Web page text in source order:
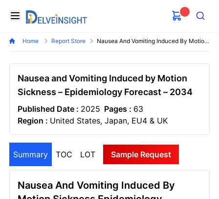
Open menu
Delveinsight
Search
Home Report Store Nausea And Vomiting Induced By Motion Sickness Epidemiology Forecast
Nausea and Vomiting Induced by Motion
Sickness – Epidemiology Forecast – 2034
Published Date : 2025 Pages : 63
Region : United States, Japan, EU4 & UK
Summary TOC LOT Sample Request
Nausea And Vomiting Induced By